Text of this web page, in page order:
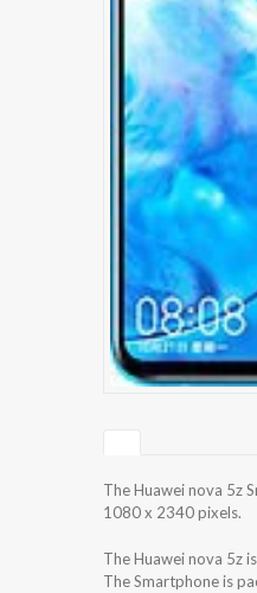
The Huawei nova 5z
1080 x 2340 pixels.
The Huawei nova 5z
The Smartphone is